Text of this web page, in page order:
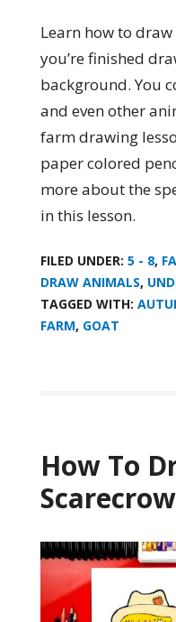
Learn how to
you’re finished
background. You
and even other
farm drawing
paper colored
more about the
in this lesson.
FILED UNDER: 5 - 8,
DRAW ANIMALS,
TAGGED WITH:
FARM, GOAT
How To
Scarecrow